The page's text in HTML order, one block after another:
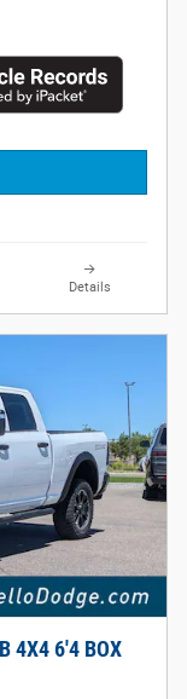
Details
4X4 6'4 BOX